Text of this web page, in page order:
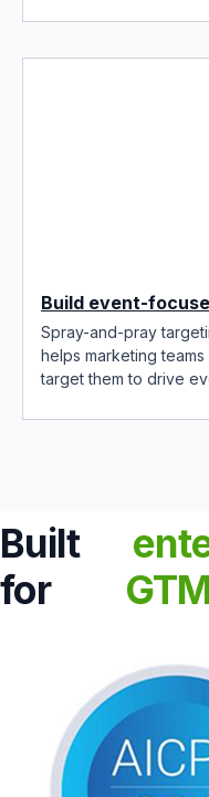
Build event-
Spray-and-pray
helps marketing
target them to drive
Built
for